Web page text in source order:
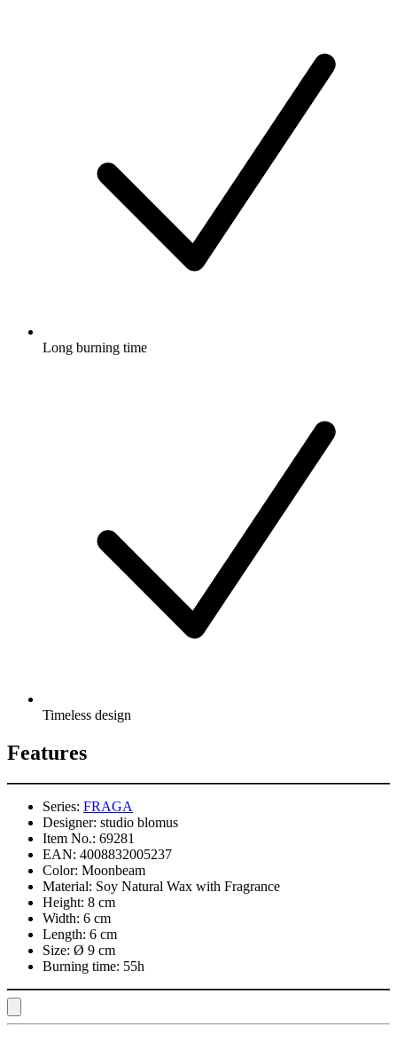
Long burning time
Timeless design
Features
Series: FRAGA
Designer: studio blomus
Item No.: 69281
EAN: 4008832005237
Color: Moonbeam
Material: Soy Natural Wax with Fragrance
Height: 8 cm
Width: 6 cm
Length: 6 cm
Size: Ø 9 cm
Burning time: 55h